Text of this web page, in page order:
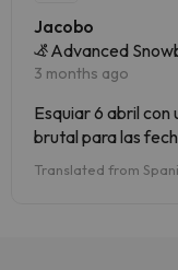
Jacobo
Advanced
3 months ago
Esquiar 6 abril con
brutal para las
hora nieve buena
Translated from